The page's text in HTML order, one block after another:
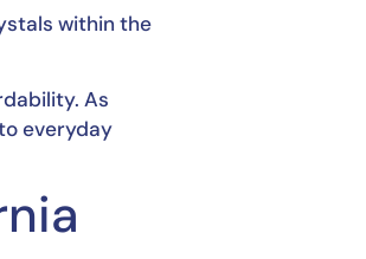
within the
As
everyday